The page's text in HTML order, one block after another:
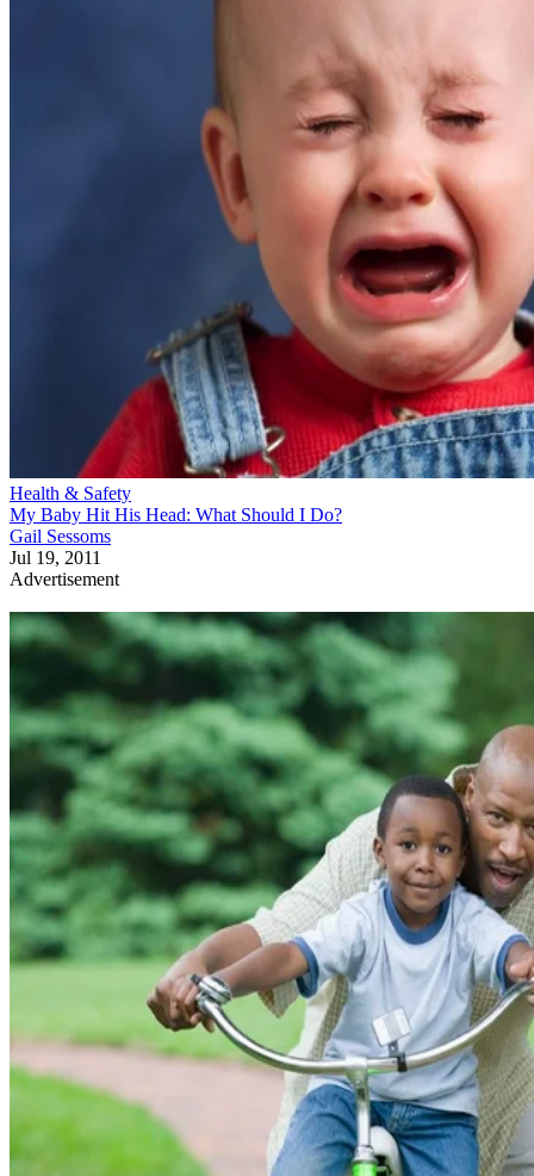
Health & Safety
My Baby Hit His Head: What Should I Do?
Gail Sessoms
Jul 19, 2011
Advertisement